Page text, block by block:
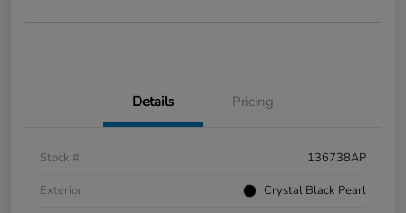
Details Pricing
Stock #
136738AP
Exterior
Crystal Black Pearl